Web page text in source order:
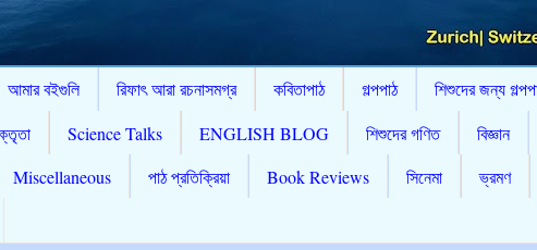
আমার বইগুলি রিফাৎ আরা রচনাসমগ্র কবিতাপাঠ গল্পপাঠ শিশুদের জন্য
Science Talks ENGLISH BLOG শিশুদের গণিত বিজ্ঞান
Miscellaneous পাঠ প্রতিক্রিয়া Book Reviews সিনেমা ভ্রমণ